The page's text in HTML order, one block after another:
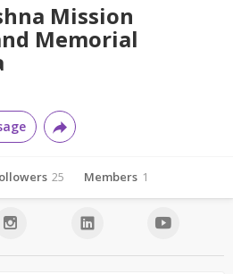
Mission
Memorial
25 Members 1